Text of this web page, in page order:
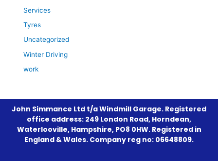
Services
Tyres
Uncategorized
Winter Driving
work
John Simmance Ltd t/a Windmill Garage. Registered
office address: 249 London Road, Horndean,
Waterlooville, Hampshire, PO8 0HW. Registered in
England & Wales. Company reg no: 06648809.